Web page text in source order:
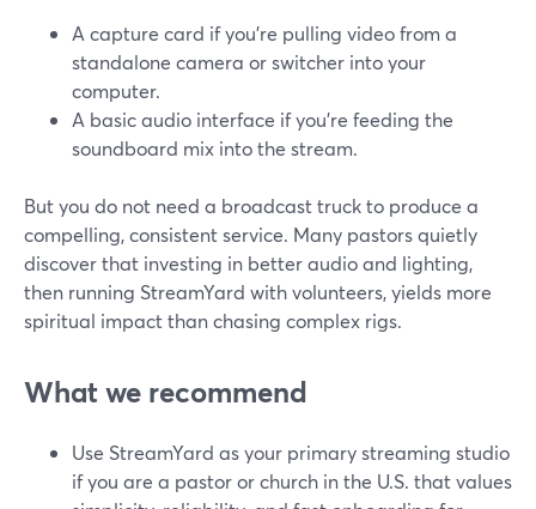
A capture card if you’re pulling video from a
standalone camera or switcher into your
computer.
A basic audio interface if you’re feeding the
soundboard mix into the stream.
But you do not need a broadcast truck to produce a
compelling, consistent service. Many pastors quietly
discover that investing in better audio and lighting,
then running StreamYard with volunteers, yields more
spiritual impact than chasing complex rigs.
What we recommend
Use StreamYard as your primary streaming studio
if you are a pastor or church in the U.S. that values